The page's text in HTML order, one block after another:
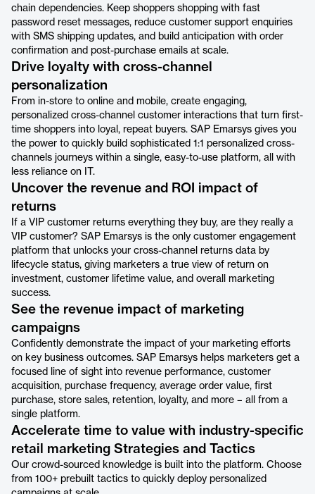
chain dependencies. Keep shoppers shopping with fast
password reset messages, reduce customer support enquiries
with SMS shipping updates, and build anticipation with order
confirmation and post-purchase emails at scale.
Drive loyalty with cross-channel
personalization
From in-store to online and mobile, create engaging,
personalized cross-channel customer interactions that turn first-
time shoppers into loyal, repeat buyers. SAP Emarsys gives you
the power to quickly build sophisticated 1:1 personalized cross-
channels journeys within a single, easy-to-use platform, all with
less reliance on IT.
Uncover the revenue and ROI impact of
returns
If a VIP customer returns everything they buy, are they really a
VIP customer? SAP Emarsys is the only customer engagement
platform that unlocks your cross-channel returns data by
lifecycle status, giving marketers a true view of return on
investment, customer lifetime value, and overall marketing
success.
See the revenue impact of marketing
campaigns
Confidently demonstrate the impact of your marketing efforts
on key business outcomes. SAP Emarsys helps marketers get a
focused line of sight into revenue performance, customer
acquisition, purchase frequency, average order value, first
purchase, store sales, retention, loyalty, and more – all from a
single platform.
Accelerate time to value with industry-specific
retail marketing Strategies and Tactics
Our crowd-sourced knowledge is built into the platform. Choose
from 100+ prebuilt tactics to quickly deploy personalized